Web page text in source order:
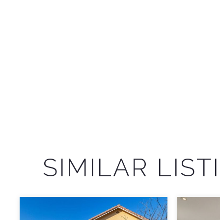
SIMILAR